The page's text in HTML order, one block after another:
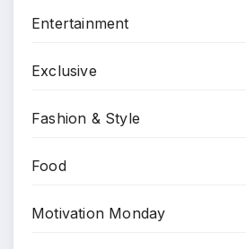
Entertainment
Exclusive
Fashion & Style
Food
Motivation Monday